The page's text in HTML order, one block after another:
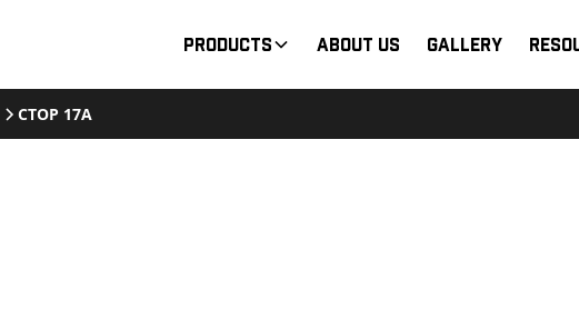
Products About Us Gallery
CTOP 17A